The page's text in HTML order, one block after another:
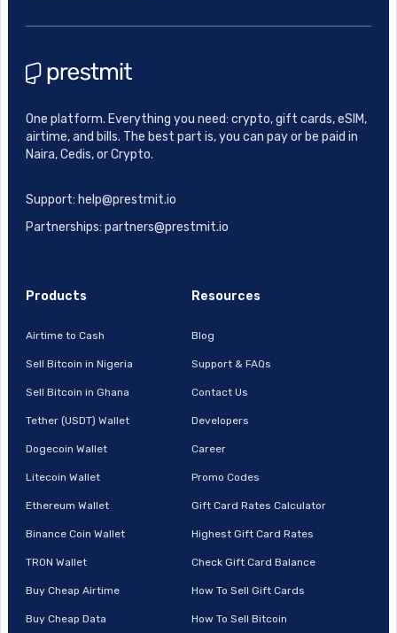
One platform. Everything you need: crypto, gift cards, eSIM,
airtime, and bills. The best part is, you can pay or be paid in
Naira, Cedis, or Crypto.
Support: help@prestmit.io
Partnerships: partners@prestmit.io
Products
Airtime to Cash
Sell Bitcoin in Nigeria
Sell Bitcoin in Ghana
Tether (USDT) Wallet
Dogecoin Wallet
Litecoin Wallet
Ethereum Wallet
Binance Coin Wallet
TRON Wallet
Buy Cheap Airtime
Buy Cheap Data
Resources
Blog
Support & FAQs
Contact Us
Developers
Career
Promo Codes
Gift Card Rates Calculator
Highest Gift Card Rates
Check Gift Card Balance
How To Sell Gift Cards
How To Sell Bitcoin